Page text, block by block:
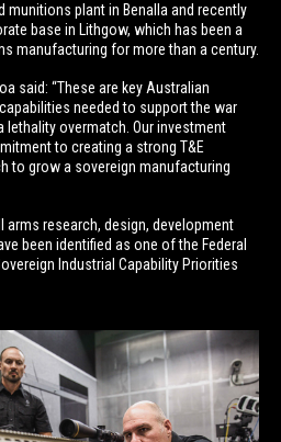
munitions plant in Benalla and recently
base in Lithgow, which has been a
manufacturing for more than a century.
said: “These are key Australian
needed to support the war
lethality overmatch. Our investment
to creating a strong T&E
to grow a sovereign manufacturing
arms research, design, development
been identified as one of the Federal
Industrial Capability Priorities